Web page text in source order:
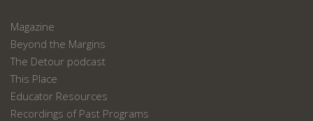
Magazine
Beyond the Margins
The Detour podcast
This Place
Educator Resources
Recordings of Past Programs